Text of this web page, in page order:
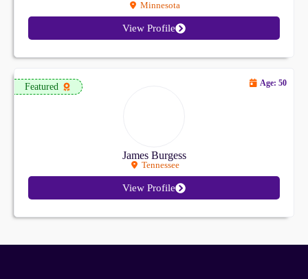
Minnesota
View Profile
Featured
James Burgess
Tennessee
Age: 50
View Profile